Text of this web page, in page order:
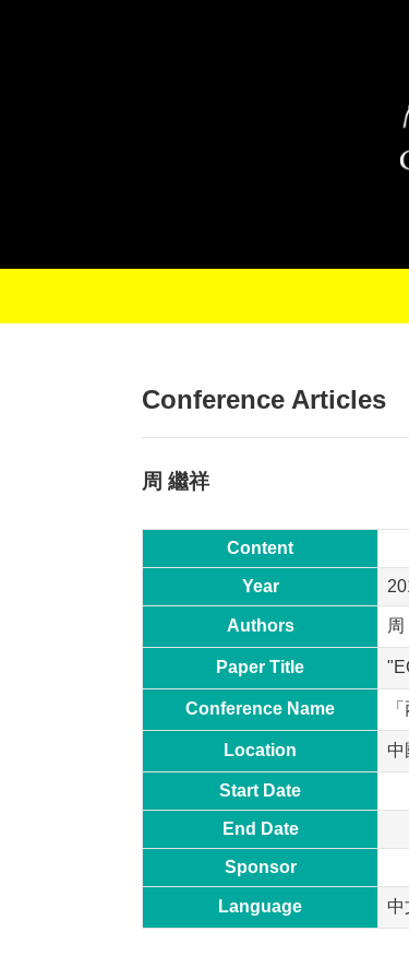
Conference Articles
周 繼祥
Content
Year
Authors
Paper Title
Conference Name
Location 中
Start Date
End Date
Sponsor
Language 中